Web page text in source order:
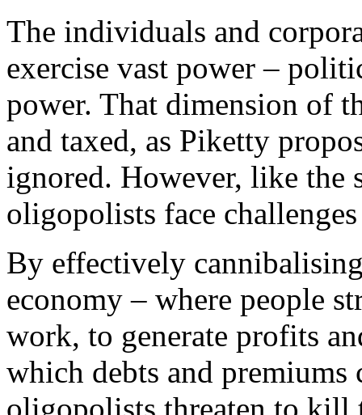
The individuals and
exercise vast power –
power. That dimension of
and taxed, as Piketty
ignored. However, like the
oligopolists face
By effectively
economy – where people
work, to generate profits
which debts and premiums
oligopolists threaten to kill